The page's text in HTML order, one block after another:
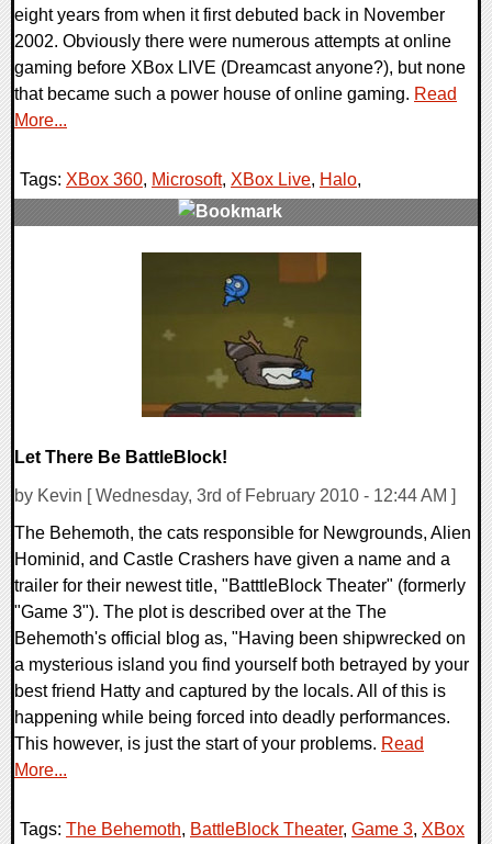
eight years from when it first debuted back in November
2002. Obviously there were numerous attempts at online
gaming before XBox LIVE (Dreamcast anyone?), but none
that became such a power house of online gaming. Read
More...
Tags: XBox 360, Microsoft, XBox Live, Halo,
Let There Be BattleBlock!
by Kevin [ Wednesday, 3rd of February 2010 - 12:44 AM ]
The Behemoth, the cats responsible for Newgrounds, Alien
Hominid, and Castle Crashers have given a name and a
trailer for their newest title, "BatttleBlock Theater" (formerly
"Game 3"). The plot is described over at the The
Behemoth's official blog as, "Having been shipwrecked on
a mysterious island you find yourself both betrayed by your
best friend Hatty and captured by the locals. All of this is
happening while being forced into deadly performances.
This however, is just the start of your problems. Read
More...
Tags: The Behemoth, BattleBlock Theater, Game 3, XBox